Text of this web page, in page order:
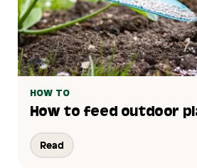
HOW TO
How to feed outdoor
Read